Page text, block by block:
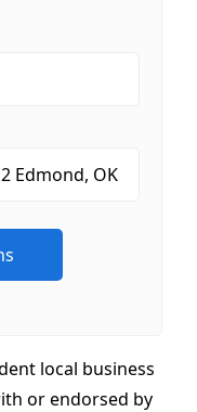
local business
or endorsed by